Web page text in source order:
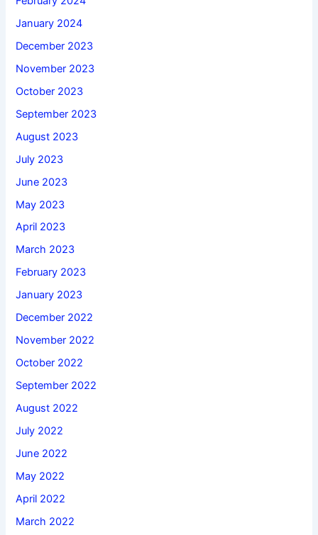
January 2024
December 2023
November 2023
October 2023
September 2023
August 2023
July 2023
June 2023
May 2023
April 2023
March 2023
February 2023
January 2023
December 2022
November 2022
October 2022
September 2022
August 2022
July 2022
June 2022
May 2022
April 2022
March 2022